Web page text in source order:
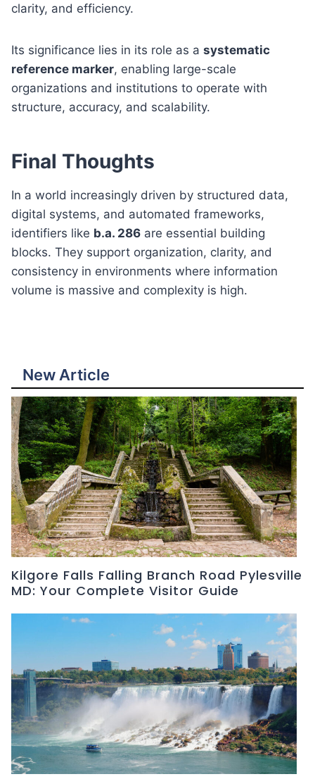
clarity, and efficiency.
Its significance lies in its role as a systematic
reference marker, enabling large-scale
organizations and institutions to operate with
structure, accuracy, and scalability.
Final Thoughts
In a world increasingly driven by structured data,
digital systems, and automated frameworks,
identifiers like b.a. 286 are essential building
blocks. They support organization, clarity, and
consistency in environments where information
volume is massive and complexity is high.
New Article
Kilgore Falls Falling Branch Road Pylesville
MD: Your Complete Visitor Guide